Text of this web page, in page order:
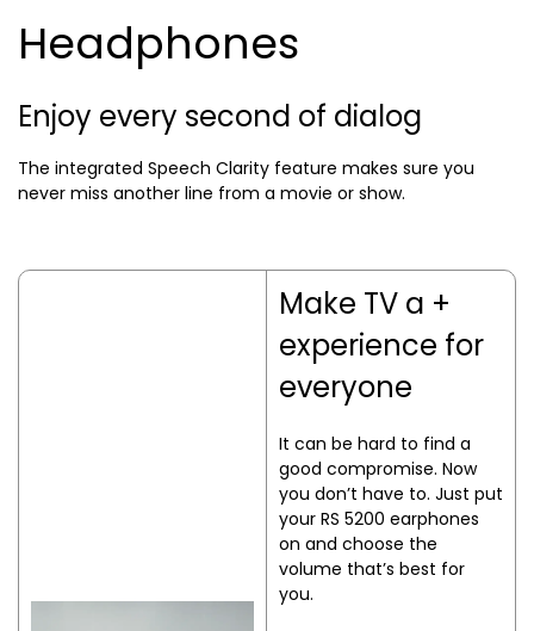
Headphones
Enjoy every second of dialog
The integrated Speech Clarity feature makes sure you
never miss another line from a movie or show.
Make TV a +
experience for
everyone
It can be hard to find a
good compromise. Now
you don’t have to. Just put
your RS 5200 earphones
on and choose the
volume that’s best for
you.